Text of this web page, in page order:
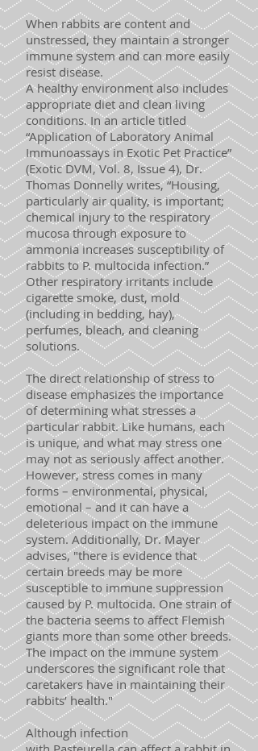
When rabbits are content and
unstressed, they maintain a stronger
immune system and can more easily
resist disease.
A healthy environment also includes
appropriate diet and clean living
conditions. In an article titled
“Application of Laboratory Animal
Immunoassays in Exotic Pet Practice”
(Exotic DVM, Vol. 8, Issue 4), Dr.
Thomas Donnelly writes, “Housing,
particularly air quality, is important;
chemical injury to the respiratory
mucosa through exposure to
ammonia increases susceptibility of
rabbits to P. multocida infection.”
Other respiratory irritants include
cigarette smoke, dust, mold
(including in bedding, hay),
perfumes, bleach, and cleaning
solutions.
The direct relationship of stress to
disease emphasizes the importance
of determining what stresses a
particular rabbit. Like humans, each
is unique, and what may stress one
may not as seriously affect another.
However, stress comes in many
forms – environmental, physical,
emotional – and it can have a
deleterious impact on the immune
system. Additionally, Dr. Mayer
advises, "there is evidence that
certain breeds may be more
susceptible to immune suppression
caused by P. multocida. One strain of
the bacteria seems to affect Flemish
giants more than some other breeds.
The impact on the immune system
underscores the significant role that
caretakers have in maintaining their
rabbits’ health."
Although infection